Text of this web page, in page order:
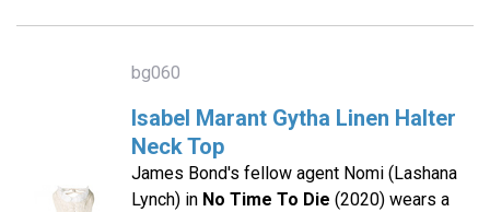
bg060
Isabel Marant Gytha Linen Halter
Neck Top
James Bond's fellow agent Nomi (Lashana
Lynch) in No Time To Die (2020) wears a